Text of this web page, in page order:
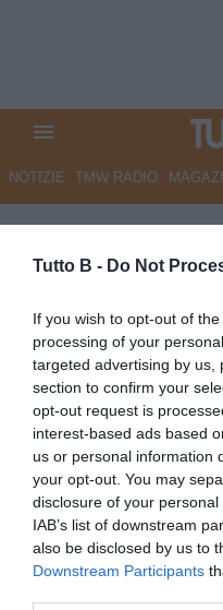
Tutto B - Do Not
If you wish to opt-out of
processing of your
targeted advertising by us,
section to confirm your
opt-out request is
interest-based ads based
us or personal information
your opt-out. You may
disclosure of your
IAB’s list of downstream
also be disclosed by us to
Downstream Participants
NOTIZIE TMW RADIO
QS - Baratro
fa rumore.
zitti, rabbia
Autore
03.04.2024
vedi